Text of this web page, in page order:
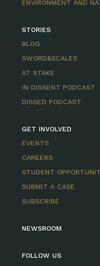
ENVIRONMENT AND
STORIES
BLOG
SWORD&SCALES
AT STAKE
IN DISSENT PODCAST
DISSED PODCAST
GET INVOLVED
EVENTS
CAREERS
STUDENT
SUBMIT A CASE
SUBSCRIBE
NEWSROOM
FOLLOW US